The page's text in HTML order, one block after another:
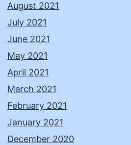
August 2021
July 2021
June 2021
May 2021
April 2021
March 2021
February 2021
January 2021
December 2020